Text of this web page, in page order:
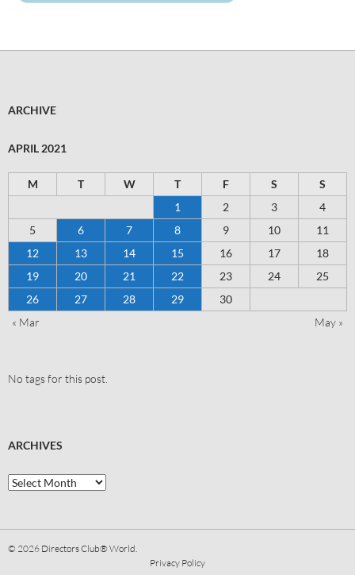
ARCHIVE
APRIL 2021
M T W T F S
S
1
2 3
4
5
6 7 8 9 10
11
12
13 14 15 16 17
18
19
20 21 22 23 24
25
26
27 28 29
30
« Mar
May »
No tags for this post.
ARCHIVES
© 2026 Directors Club® World.
Privacy Policy